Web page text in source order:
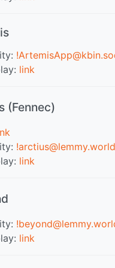
link
(Fennec)
!arctius@lemmy.world
link
link